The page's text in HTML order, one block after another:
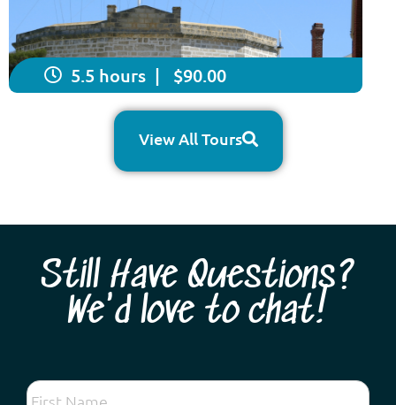
5.5 hours | $90.00
View All Tours
Still Have Questions?
We'd love to chat!